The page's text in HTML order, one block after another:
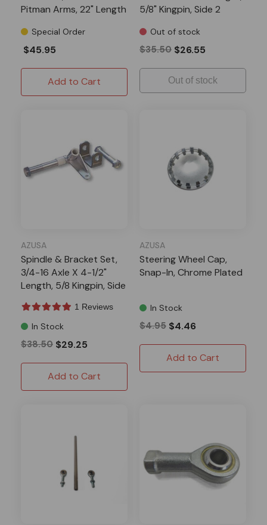
Pitman Arms, 22" Length
Special Order
$45.95
Add to Cart
5/8" Kingpin, Side 2
Out of stock
$35.50 $26.55
Out of stock
AZUSA
Spindle & Bracket Set,
3/4-16 Axle X 4-1/2"
Length, 5/8 Kingpin, Side
1 Reviews
In Stock
$38.50 $29.25
Add to Cart
AZUSA
Steering Wheel Cap,
Snap-In, Chrome Plated
In Stock
$4.95 $4.46
Add to Cart